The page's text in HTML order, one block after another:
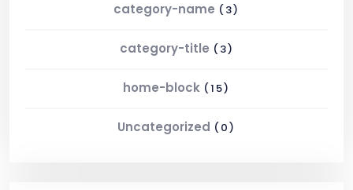
category-name (3)
category-title (3)
home-block (15)
Uncategorized (0)